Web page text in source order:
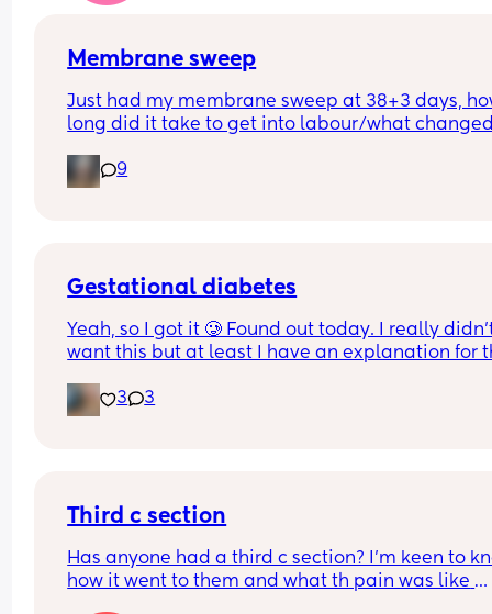
Membrane sweep
Just had my membrane sweep at 38+3 days,
long did it take to get into labour/what
9
Gestational diabetes
Yeah, so I got it 🥲 Found out today. I really
want this but at least I have an explanation for
placenta previa and low iron, insomnia etc etc
now we gotta top it up with a bit of diabetes as
3 3
Third c section
Has anyone had a third c section? I’m keen to
how it went to them and what th pain was like